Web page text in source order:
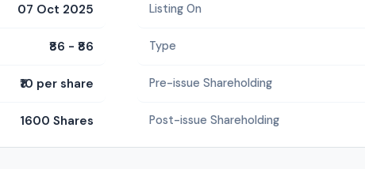
07 Oct 2025
₹86 - ₹86
₹10 per share
1600 Shares
Listing On
Type
Pre-issue Shareholding
Post-issue Shareholding